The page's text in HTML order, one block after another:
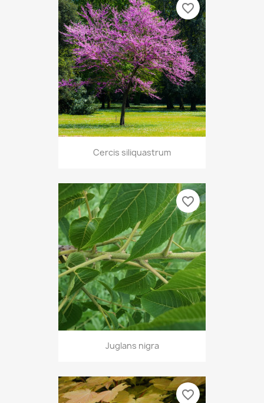
Cercis siliquastrum
favorite_border
Juglans nigra
favorite_border
favorite_border